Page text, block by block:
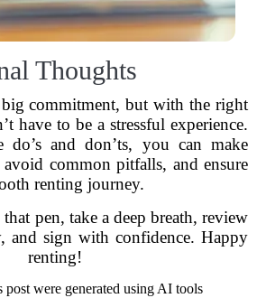
Thoughts
big commitment, but with the right
have to be a stressful experience.
and don’ts, you can make
common pitfalls, and ensure
renting journey.
pen, take a deep breath, review
and sign with confidence. Happy
renting!
post were generated using AI tools